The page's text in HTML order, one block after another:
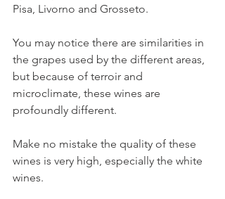
Pisa, Livorno and Grosseto.
You may notice there are similarities in
the grapes used by the different areas,
but because of terroir and
microclimate, these wines are
profoundly different.
Make no mistake the quality of these
wines is very high, especially the white
wines.